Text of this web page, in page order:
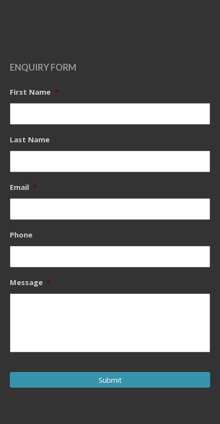
ENQUIRY FORM
First Name *
Last Name
Email *
Phone
Message *